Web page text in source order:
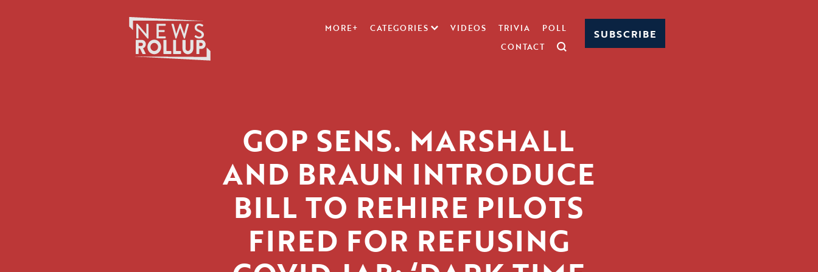
MORE+ CATEGORIES VIDEOS TRIVIA
POLL
CONTACT
SUBSCRIBE
GOP SENS. MARSHALL
AND BRAUN INTRODUCE
BILL TO REHIRE PILOTS
FIRED FOR REFUSING